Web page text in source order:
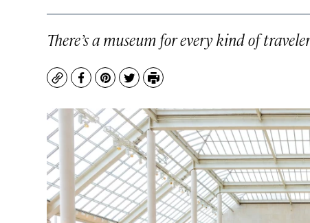
There’s a museum for every kind of
CopyFacebook
Pinterest
TwitterPrint